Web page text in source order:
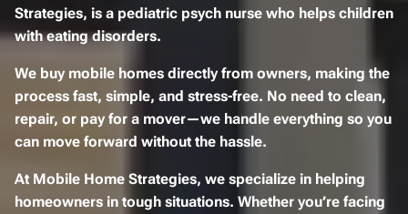
Strategies, is a pediatric psych nurse who helps children
with eating disorders.
We buy mobile homes directly from owners, making the
process fast, simple, and stress-free. No need to clean,
repair, or pay for a mover—we handle everything so you
can move forward without the hassle.
At Mobile Home Strategies, we specialize in helping
homeowners in tough situations. Whether you’re facing